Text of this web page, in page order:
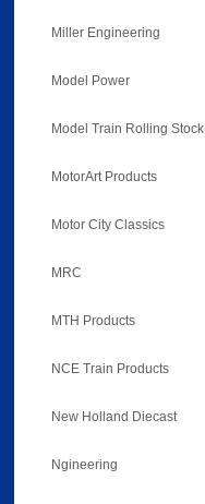
Miller Engineering
Model Power
Model Train Rolling Stock
MotorArt Products
Motor City Classics
MRC
MTH Products
NCE Train Products
New Holland Diecast
Ngineering